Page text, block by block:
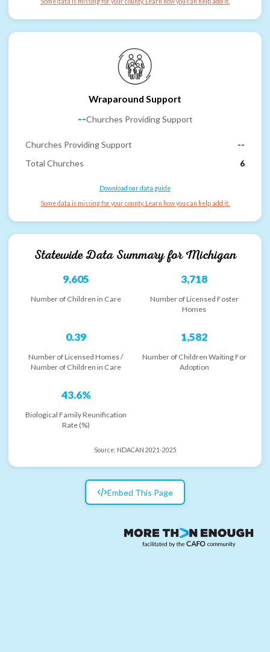
Wraparound Support
--Churches Providing Support
Churches Providing Support
--
Total Churches
6
Download our data guide
Some data is missing for your county. Learn how you can help add it.
Statewide Data Summary forMichigan
9,605
Number of Children in Care
3,718
Number of Licensed Foster
Homes
0.39
Number of Licensed Homes /
Number of Children in Care
1,582
Number of Children Waiting For
Adoption
43.6%
Biological Family Reunification
Rate (%)
Source: NDACAN 2021-2025
Embed This Page